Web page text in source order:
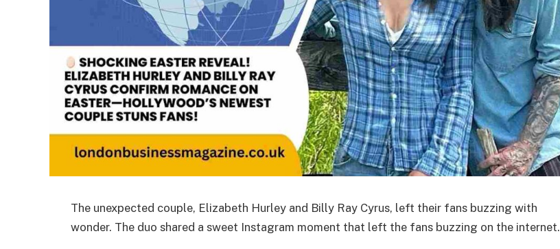
The unexpected couple, Elizabeth Hurley and Billy Ray Cyrus, left their fans buzzing with
wonder. The duo shared a sweet Instagram moment that left the fans buzzing on the internet.